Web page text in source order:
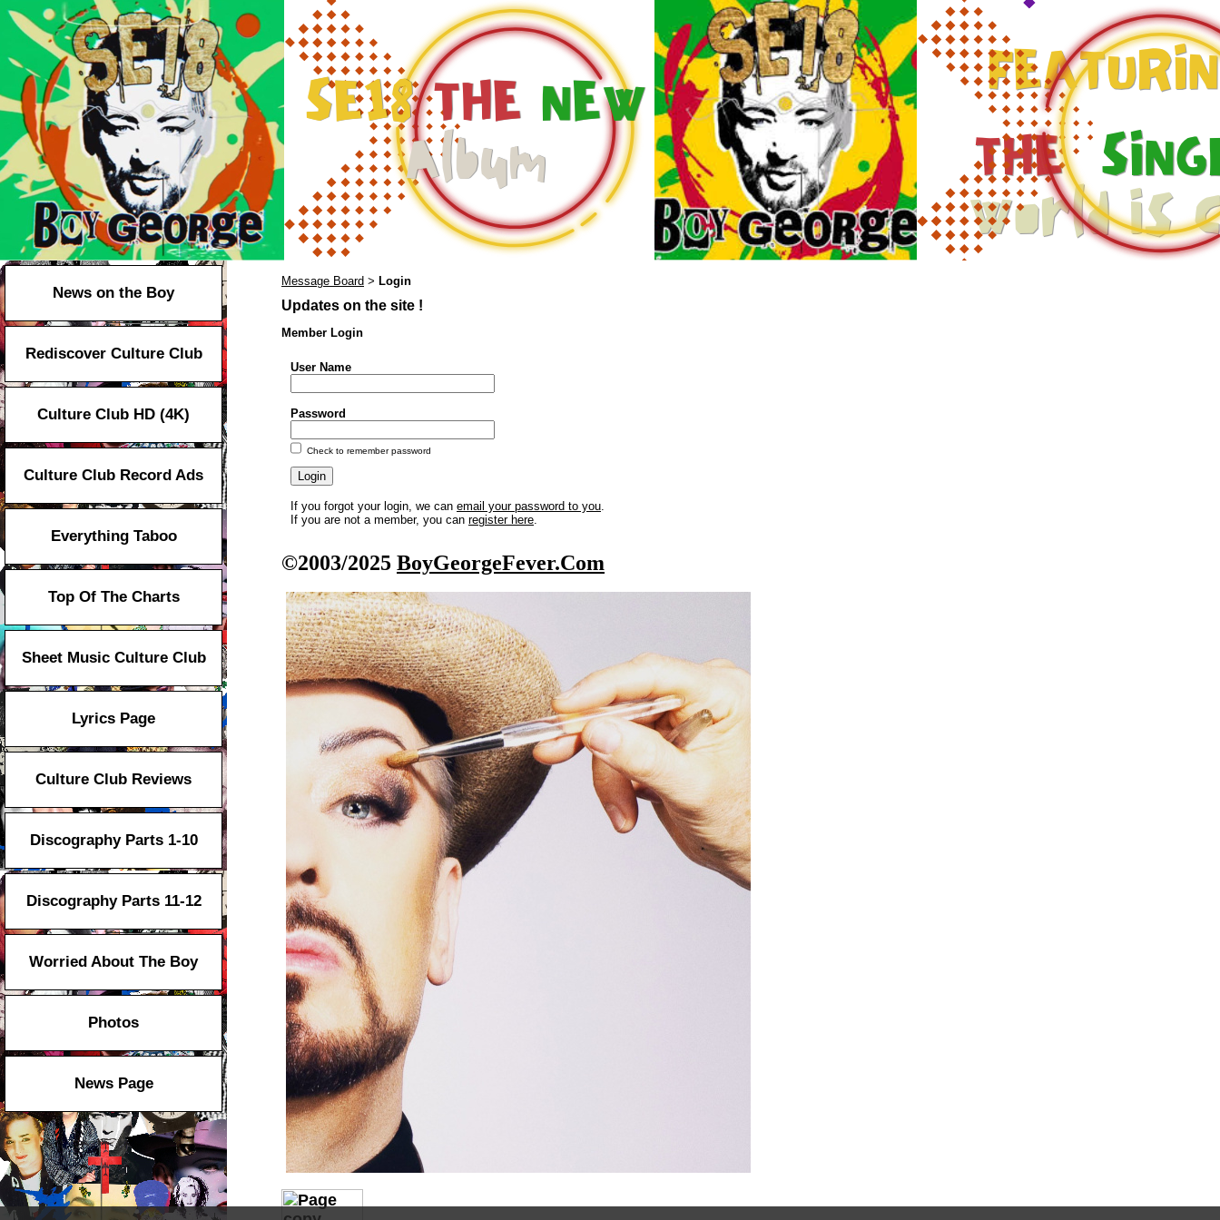
News on the Boy
Rediscover Culture Club
Culture Club HD (4K)
Culture Club Record Ads
Everything Taboo
Top Of The Charts
Sheet Music Culture Club
Lyrics Page
Culture Club Reviews
Discography Parts 1-10
Discography Parts 11-12
Worried About The Boy
Photos
News Page
Message Board > Login
Updates on the site !
Member Login
User Name
Password
Check to remember password
If you forgot your login, we can email your password to you.
If you are not a member, you can register here.
©2003/2025 BoyGeorgeFever.Com